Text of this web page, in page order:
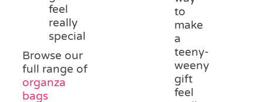
feel
really
special
Browse our
full range of
organza
bags
to
make
a
teeny-
weeny
gift
feel